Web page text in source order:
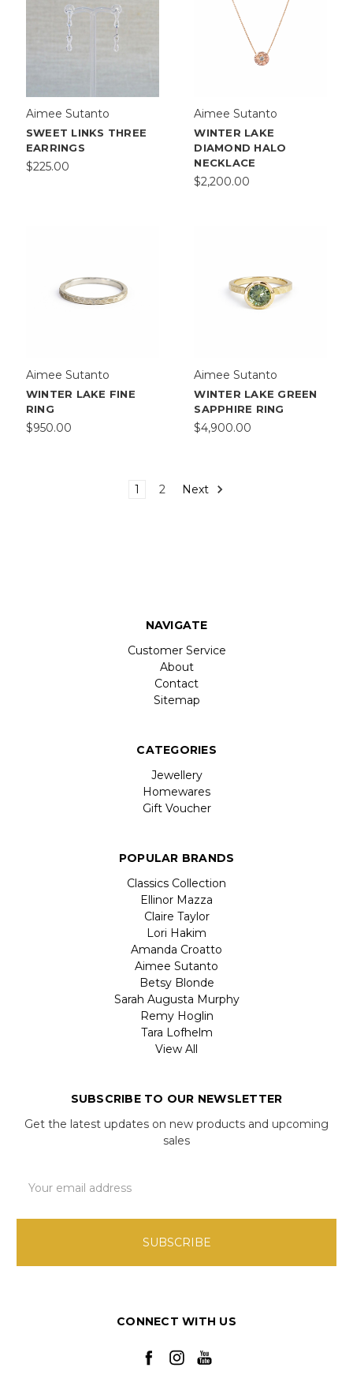
Aimee Sutanto
SWEET LINKS THREE
EARRINGS
$225.00
Aimee Sutanto
WINTER LAKE
DIAMOND HALO
NECKLACE
$2,200.00
Aimee Sutanto
WINTER LAKE FINE
RING
$950.00
Aimee Sutanto
WINTER LAKE GREEN
SAPPHIRE RING
$4,900.00
1 2 Next
NAVIGATE
Customer Service
About
Contact
Sitemap
CATEGORIES
Jewellery
Homewares
Gift Voucher
POPULAR BRANDS
Classics Collection
Ellinor Mazza
Claire Taylor
Lori Hakim
Amanda Croatto
Aimee Sutanto
Betsy Blonde
Sarah Augusta Murphy
Remy Hoglin
Tara Lofhelm
View All
SUBSCRIBE TO OUR NEWSLETTER
Get the latest updates on new products and upcoming
sales
Address
CONNECT WITH US